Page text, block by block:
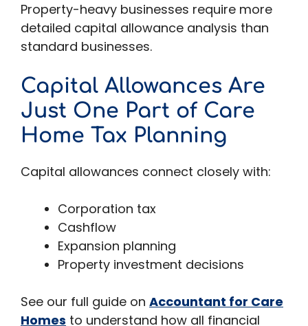
Property-heavy businesses require more
detailed capital allowance analysis than
standard businesses.
Capital Allowances Are
Just One Part of Care
Home Tax Planning
Capital allowances connect closely with:
Corporation tax
Cashflow
Expansion planning
Property investment decisions
See our full guide on Accountant for Care
Homes to understand how all financial